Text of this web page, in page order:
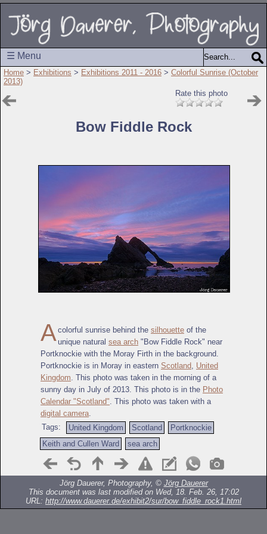
☰ Menu
Home > Exhibitions > Exhibitions 2011 - 2016 > Colorful Sunrise (October
2013)
Rate this photo
Bow Fiddle Rock
A colorful sunrise behind the silhouette of the
unique natural sea arch "Bow Fiddle Rock" near
Portknockie with the Moray Firth in the background.
Portknockie is in Moray in eastern Scotland
United
Kingdom . This photo was taken in the morning of a
sunny day in July of 2013. This photo is in the Photo
Calendar "Scotland" . This photo was taken with a
digital camera
Tags:
United Kingdom Scotland
Portknockie
Keith and Cullen Ward
sea arch
Jörg Dauerer, Photography, © Jörg Dauerer
This document was last modified on Wed, 18. Feb. 26, 17:02
URL: http://www.dauerer.de/exhibit2/sur/bow_fiddle_rock1.html